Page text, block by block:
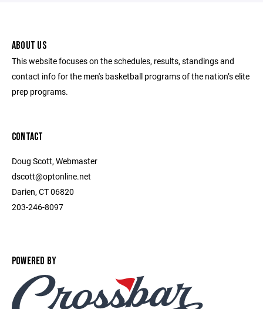
ABOUT US
This website focuses on the schedules, results, standings and
contact info for the men's basketball programs of the nation’s elite
prep programs.
CONTACT
Doug Scott, Webmaster
dscott@optonline.net
Darien, CT 06820
203-246-8097
POWERED BY